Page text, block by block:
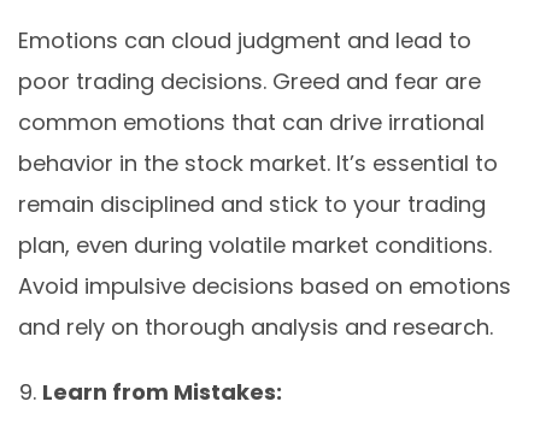
Emotions can cloud judgment and lead to
poor trading decisions. Greed and fear are
common emotions that can drive irrational
behavior in the stock market. It’s essential to
remain disciplined and stick to your trading
plan, even during volatile market conditions.
Avoid impulsive decisions based on emotions
and rely on thorough analysis and research.
Learn from Mistakes: